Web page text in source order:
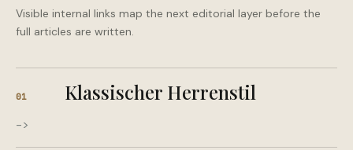
Visible internal links map the next editorial layer before the
full articles are written.
01 Klassischer Herrenstil
->